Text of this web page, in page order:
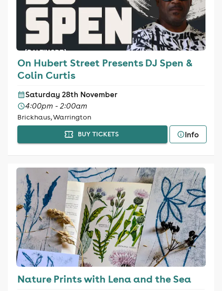
On Hubert Street Presents DJ Spen &
Colin Curtis
Saturday 28th November
4:00pm - 2:00am
Brickhaus, Warrington
BUY TICKETS Info
Nature Prints with Lena and the Sea